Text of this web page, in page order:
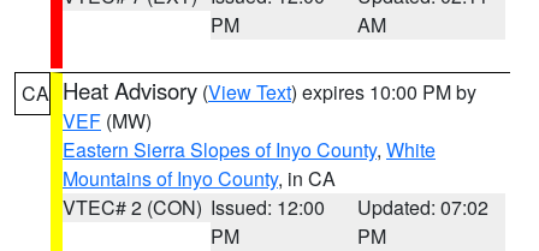
PM
AM
CA Heat Advisory (View Text) expires 10:00 PM by
VEF (MW)
Eastern Sierra Slopes of Inyo County, White
Mountains of Inyo County, in CA
VTEC# 2 (CON) Issued: 12:00
PM
Updated: 07:02
PM